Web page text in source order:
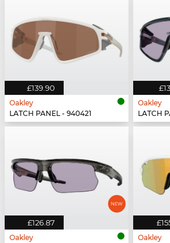
£139.90
Oakley
LATCH PANEL - 940421
Oakley
LATCH
£126.87
Oakley
Oakley